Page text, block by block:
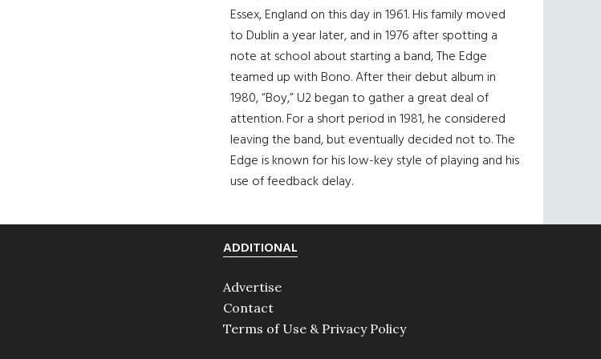
Essex, England on this day in 1961. His family moved
to Dublin a year later, and in 1976 after spotting a
note at school about starting a band, The Edge
teamed up with Bono. After their debut album in
1980, “Boy,” U2 began to gather a great deal of
attention. For a short period in 1981, he considered
leaving the band, but eventually decided not to. The
Edge is known for his low-key style of playing and his
use of feedback delay.
ADDITIONAL
Advertise
Contact
Terms of Use & Privacy Policy